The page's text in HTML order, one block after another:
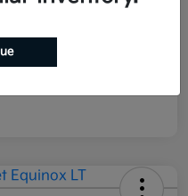
171,316 Miles